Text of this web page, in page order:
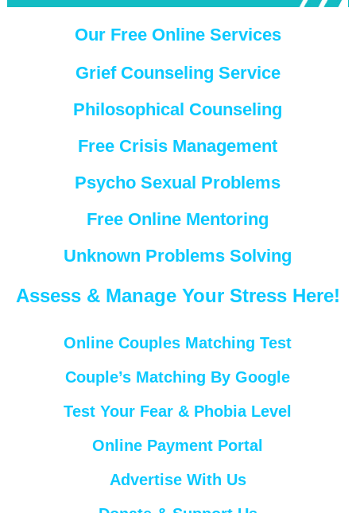
Our Free Online Services
Grief Counseling Service
Philosophical Counseling
Free Crisis Management
Psycho Sexual Problems
Free Online Mentoring
Unknown Problems Solving
Assess & Manage Your Stress Here!
Online Couples Matching Test
Couple’s Matching By Google
Test Your Fear & Phobia Level
Online Payment Portal
Advertise With Us